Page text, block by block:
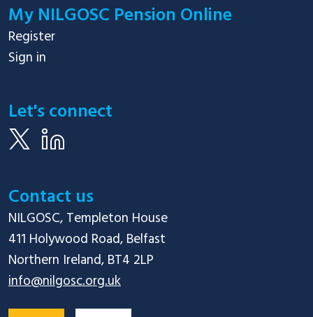
My NILGOSC Pension Online
Register
Sign in
Let's connect
Contact us
NILGOSC, Templeton House
411 Holywood Road, Belfast
info@nilgosc.org.uk